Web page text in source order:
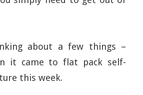
about a few things –
it came to flat pack self-
this week.